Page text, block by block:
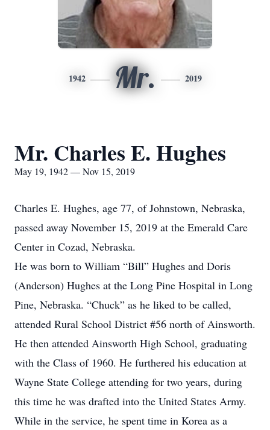
1942 Mr. 2019
Mr. Charles E. Hughes
May 19, 1942 — Nov 15, 2019
Charles E. Hughes, age 77, of Johnstown, Nebraska,
passed away November 15, 2019 at the Emerald Care
Center in Cozad, Nebraska.
He was born to William “Bill” Hughes and Doris
(Anderson) Hughes at the Long Pine Hospital in Long
Pine, Nebraska. “Chuck” as he liked to be called,
attended Rural School District #56 north of Ainsworth.
He then attended Ainsworth High School, graduating
with the Class of 1960. He furthered his education at
Wayne State College attending for two years, during
this time he was drafted into the United States Army.
While in the service, he spent time in Korea as a